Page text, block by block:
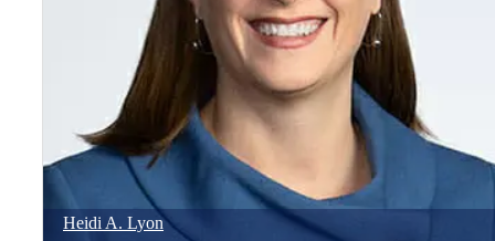
Heidi A. Lyon